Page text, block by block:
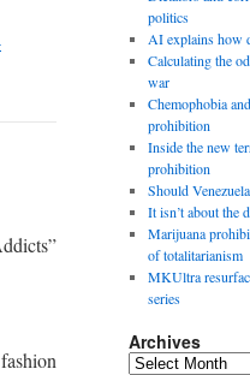
politics
AI explains how
Calculating the
war
Chemophobia
prohibition
Inside the new
prohibition
Should
It isn’t about the
Marijuana
of totalitarianism
MKUltra
series
Archives
Archives